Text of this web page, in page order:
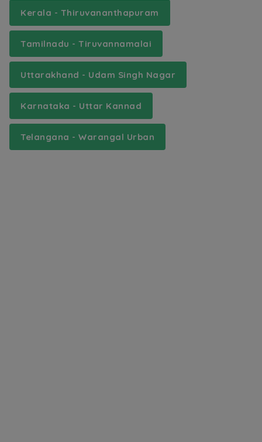
Kerala - Thiruvananthapuram
Tamilnadu - Tiruvannamalai
Uttarakhand - Udam Singh Nagar
Karnataka - Uttar Kannad
Telangana - Warangal Urban